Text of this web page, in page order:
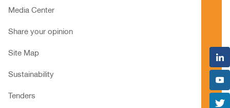
Media Center
Share your opinion
Site Map
Sustainability
Tenders